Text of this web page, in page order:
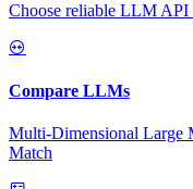
Choose reliable LLM API
Compare LLMs
Multi-Dimensional Large
Match